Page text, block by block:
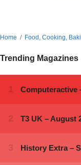
Home Food, Cooking,
Trending Magazines